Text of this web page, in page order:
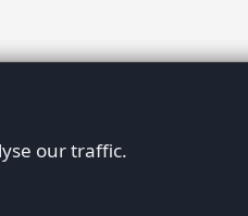
our traffic.